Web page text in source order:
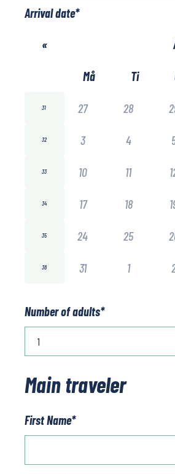
Arrival date*
«
Må Ti
31 27 28
32 3 4
33 10 11
34 17 18
35 24 25
36 31 1
Number of adults*
Main traveler
First Name*